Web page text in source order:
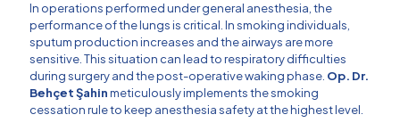
In operations performed under general anesthesia, the
performance of the lungs is critical. In smoking individuals,
sputum production increases and the airways are more
sensitive. This situation can lead to respiratory difficulties
during surgery and the post-operative waking phase. Op. Dr.
Behçet Şahinmeticulously implements the smoking
cessation rule to keep anesthesia safety at the highest level.